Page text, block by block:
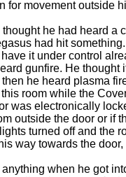
for movement outside
he had heard a
had hit
it under control
gunfire. He thought
he heard plasma
room while the
was electronically
outside the door or if
turned off and the
way towards the
when he got